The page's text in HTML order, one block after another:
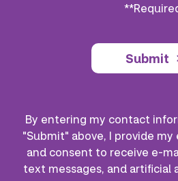
Submit
By entering my contact
"Submit" above, I provide
and consent to receive e-
text messages, and artificial